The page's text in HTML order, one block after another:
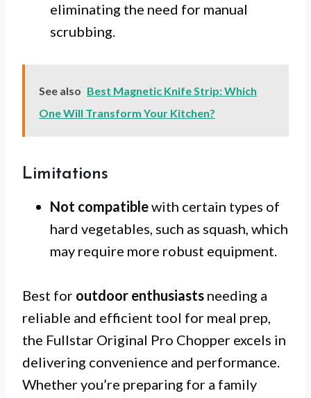
eliminating the need for manual
scrubbing.
See also Best Magnetic Knife Strip: Which
One Will Transform Your Kitchen?
Limitations
Not compatiblewith certain types of
hard vegetables, such as squash, which
may require more robust equipment.
Best for outdoor enthusiasts needing a
reliable and efficient tool for meal prep,
the Fullstar Original Pro Chopper excels in
delivering convenience and performance.
Whether you’re preparing for a family